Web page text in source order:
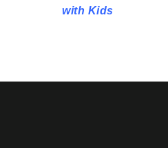
with Kids